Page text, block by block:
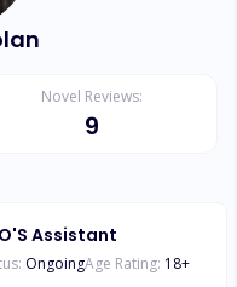
Novel Reviews:
9
Assistant
OngoingAge Rating: 18+